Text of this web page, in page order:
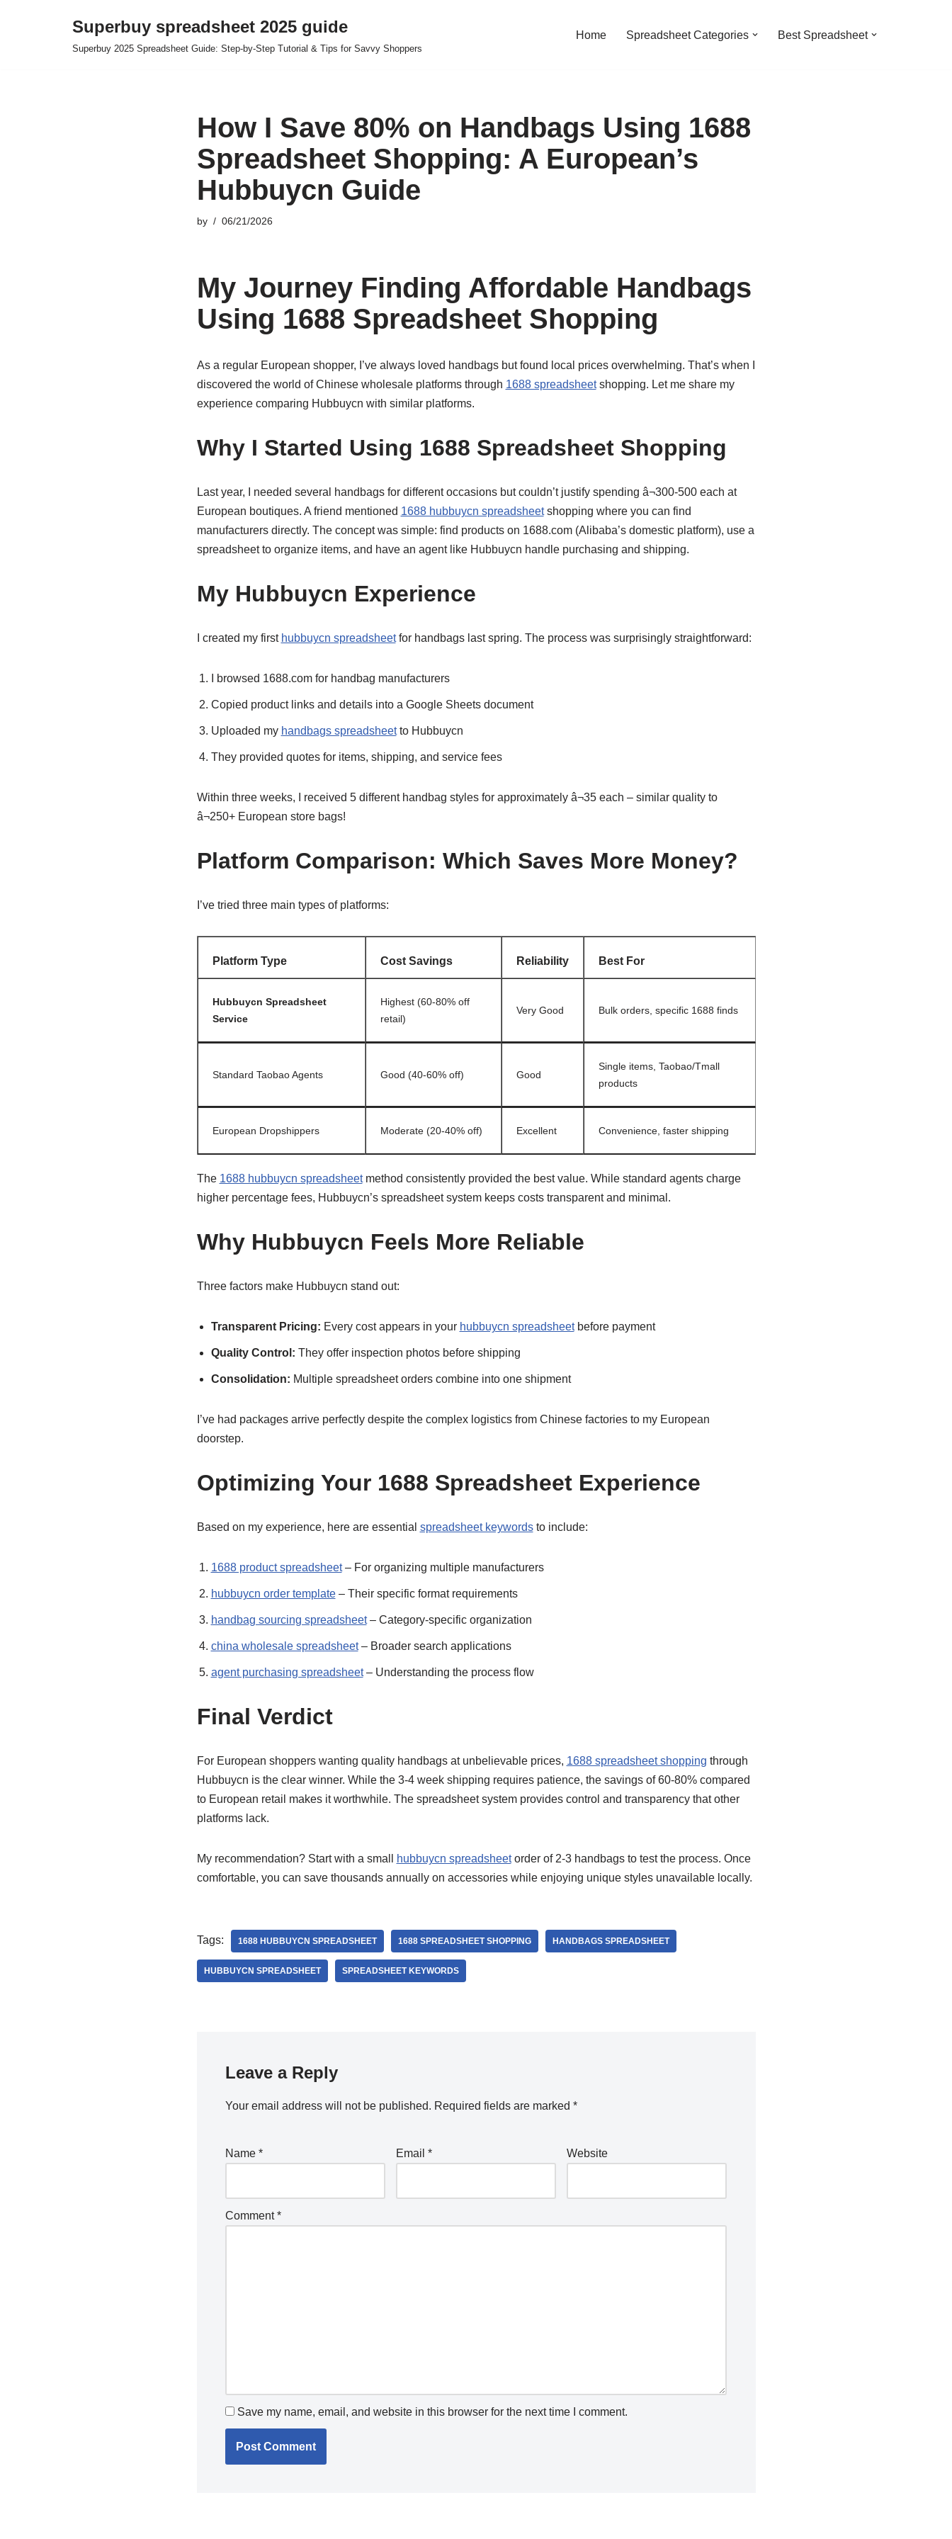
Superbuy spreadsheet 2025 guide
Superbuy 2025 Spreadsheet Guide: Step-by-Step Tutorial & Tips for Savvy Shoppers
Home Spreadsheet Categories Best Spreadsheet
How I Save 80% on Handbags Using 1688
Spreadsheet Shopping: A European’s
Hubbuycn Guide
by 06/21/2026
My Journey Finding Affordable Handbags
Using 1688 Spreadsheet Shopping
As a regular European shopper, I’ve always loved handbags but found local prices overwhelming. That’s when I
discovered the world of Chinese wholesale platforms through 1688 spreadsheetshopping. Let me share my
experience comparing Hubbuycn with similar platforms.
Why I Started Using 1688 Spreadsheet Shopping
Last year, I needed several handbags for different occasions but couldn’t justify spending â¬300-500 each at
European boutiques. A friend mentioned 1688 hubbuycn spreadsheetshopping where you can find
manufacturers directly. The concept was simple: find products on 1688.com (Alibaba’s domestic platform), use a
spreadsheet to organize items, and have an agent like Hubbuycn handle purchasing and shipping.
My Hubbuycn Experience
I created my first hubbuycn spreadsheetfor handbags last spring. The process was surprisingly straightforward:
I browsed 1688.com for handbag manufacturers
Copied product links and details into a Google Sheets document
Uploaded my handbags spreadsheetto Hubbuycn
They provided quotes for items, shipping, and service fees
Within three weeks, I received 5 different handbag styles for approximately â¬35 each – similar quality to
â¬250+ European store bags!
Platform Comparison: Which Saves More Money?
I’ve tried three main types of platforms:
Platform Type Cost Savings Reliability Best For
Hubbuycn Spreadsheet
Service
Highest (60-80% off
retail)
Very Good Bulk orders, specific 1688 finds
Standard Taobao Agents Good (40-60% off) Good
Single items, Taobao/Tmall
products
European Dropshippers Moderate (20-40% off) Excellent Convenience, faster shipping
The 1688 hubbuycn spreadsheetmethod consistently provided the best value. While standard agents charge
higher percentage fees, Hubbuycn’s spreadsheet system keeps costs transparent and minimal.
Why Hubbuycn Feels More Reliable
Three factors make Hubbuycn stand out:
Transparent Pricing: Every cost appears in your hubbuycn spreadsheetbefore payment
Quality Control: They offer inspection photos before shipping
Consolidation: Multiple spreadsheet orders combine into one shipment
I’ve had packages arrive perfectly despite the complex logistics from Chinese factories to my European
doorstep.
Optimizing Your 1688 Spreadsheet Experience
Based on my experience, here are essential spreadsheet keywordsto include:
1688 product spreadsheet– For organizing multiple manufacturers
hubbuycn order template– Their specific format requirements
handbag sourcing spreadsheet– Category-specific organization
china wholesale spreadsheet– Broader search applications
agent purchasing spreadsheet– Understanding the process flow
Final Verdict
For European shoppers wanting quality handbags at unbelievable prices, 1688 spreadsheet shopping through
Hubbuycn is the clear winner. While the 3-4 week shipping requires patience, the savings of 60-80% compared
to European retail makes it worthwhile. The spreadsheet system provides control and transparency that other
platforms lack.
My recommendation? Start with a small hubbuycn spreadsheetorder of 2-3 handbags to test the process. Once
comfortable, you can save thousands annually on accessories while enjoying unique styles unavailable locally.
Tags: 1688 HUBBUYCN SPREADSHEET 1688 SPREADSHEET SHOPPING HANDBAGS SPREADSHEET
HUBBUYCN SPREADSHEET SPREADSHEET KEYWORDS
Leave a Reply
Your email address will not be published. Required fields are marked *
Name * Email * Website
Comment*
Save my name, email, and website in this browser for the next time I comment.